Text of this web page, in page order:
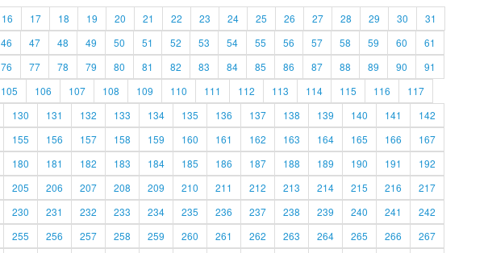
16 17 18 19 20 21 22 23 24 25 26 27 28 29 30
31
46 47 48 49 50 51 52 53 54 55 56 57 58 59 60
61
76 77 78 79 80 81 82 83 84 85 86 87 88 89 90
91
105 106 107 108 109 110 111 112 113 114 115 116
117
130 131 132 133 134 135 136 137 138 139 140 141
142
155 156 157 158 159 160 161 162 163 164 165 166
167
180 181 182 183 184 185 186 187 188 189 190 191
192
205 206 207 208 209 210 211 212 213 214 215 216
217
230 231 232 233 234 235 236 237 238 239 240 241
242
255 256 257 258 259 260 261 262 263 264 265 266 267